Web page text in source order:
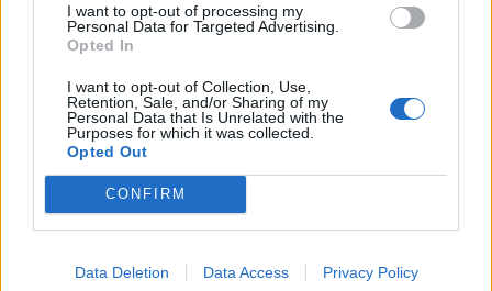
I want to opt-out of processing my
Personal Data for Targeted Advertising.
Opted In
I want to opt-out of Collection, Use,
Retention, Sale, and/or Sharing of my
Personal Data that Is Unrelated with the
Purposes for which it was collected.
Opted Out
CONFIRM
Data Deletion Data Access Privacy Policy
Leghe Fantacalcio® Serie A Enilive
EuroLeghe Fantacalcio®
Guida per l'asta perfetta
FantaAsta Live
FantaAsta Buzz